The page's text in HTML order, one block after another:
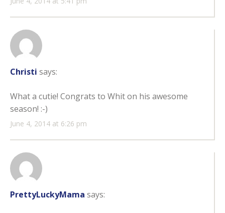
Christi says:
June 4, 2014 at 6:26 pm
What a cutie! Congrats to Whit on his awesome
season! :-)
PrettyLuckyMama says: